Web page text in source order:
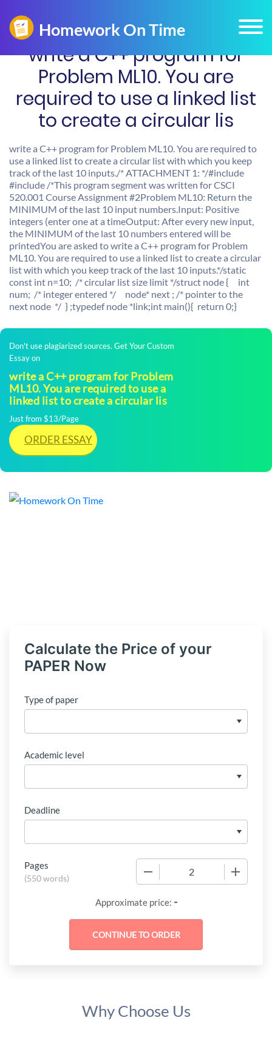
write a C++ program for
Problem ML10. You are
required to use a linked list
to create a circular lis
write a C++ program for Problem ML10. You are required to
use a linked list to create a circular list with which you keep
track of the last 10 inputs./* ATTACHMENT 1: */#include
#include /*This program segment was written for CSCI
520.001 Course Assignment #2Problem ML10: Return the
MINIMUM of the last 10 input numbers.Input: Positive
integers (enter one at a timeOutput: After every new input,
the MINIMUM of the last 10 numbers entered will be
printedYou are asked to write a C++ program for Problem
ML10. You are required to use a linked list to create a circular
list with which you keep track of the last 10 inputs.*/static
const int n=10; /* circular list size limit */struct node { int
num; /* integer entered */ node* next ; /* pointer to the
next node */ } ;typedef node *link;int main(){ return 0;}
Don't use plagiarized sources. Get Your Custom
Essay on
write a C++ program for Problem
ML10. You are required to use a
linked list to create a circular lis
Just from $13/Page
ORDER ESSAY
Calculate the Price of your
PAPER Now
Type of paper
Academic level
Deadline
Pages
(550 words)
Approximate price: -
Why Choose Us